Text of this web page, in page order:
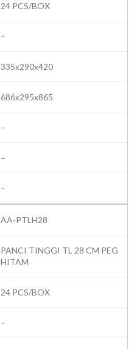
24 PCS/BOX
–
335x290x420
686x295x865
–
–
–
AA-PTLH28
PANCI TINGGI TL 28 CM PEG
HITAM
24 PCS/BOX
–